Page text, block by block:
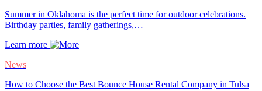
Summer in Oklahoma is the perfect time for outdoor celebrations.
Birthday parties, family gatherings,…
Learn more
News
How to Choose the Best Bounce House Rental Company in Tulsa